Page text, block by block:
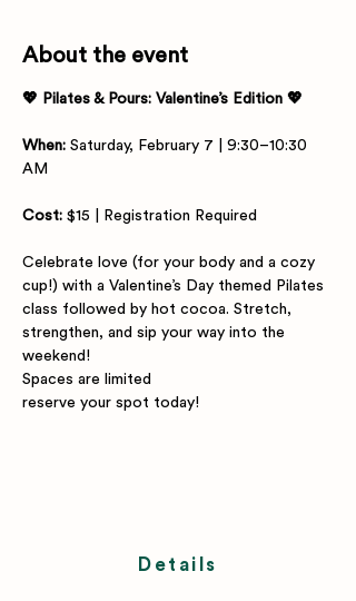
About the event
💖 Pilates & Pours: Valentine’s Edition 💖
When: Saturday, February 7 | 9:30–10:30
AM
Cost: $15 | Registration Required
Celebrate love (for your body and a cozy
cup!) with a Valentine’s Day themed Pilates
class followed by hot cocoa. Stretch,
strengthen, and sip your way into the
weekend!
Spaces are limited
reserve your spot today!
Details